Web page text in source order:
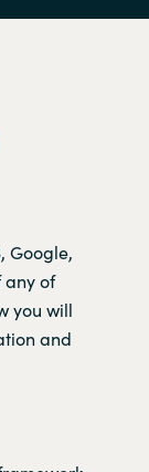
Google,
any of
you will
and